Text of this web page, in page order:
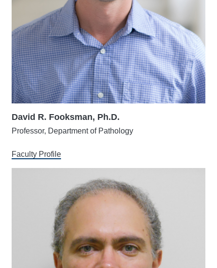
David R. Fooksman, Ph.D.
Professor, Department of Pathology
Faculty Profile